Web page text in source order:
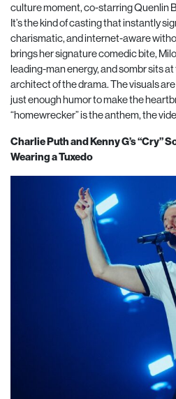
culture moment, co-starring Quenlin
It’s the kind of casting that instantly
charismatic, and internet-aware
brings her signature comedic bite,
leading-man energy, and sombr sits
architect of the drama. The visuals
just enough humor to make the
“homewrecker” is the anthem, the
Charlie Puth and Kenny G’s “Cry”
Wearing a Tuxedo